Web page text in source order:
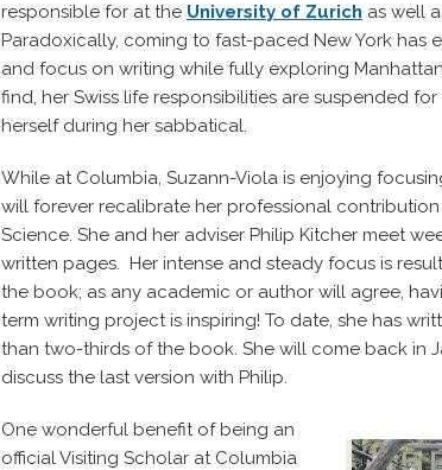
responsible for at the University of Zurich as well
Paradoxically, coming to fast-paced New York has
and focus on writing while fully exploring
find, her Swiss life responsibilities are suspended
herself during her sabbatical.
While at Columbia, Suzann-Viola is enjoying
will forever recalibrate her professional
Science. She and her adviser Philip Kitcher meet
written pages. Her intense and steady focus is
the book; as any academic or author will agree,
term writing project is inspiring! To date, she has
than two-thirds of the book. She will come back in
discuss the last version with Philip.
One wonderful benefit of being an
official Visiting Scholar at Columbia